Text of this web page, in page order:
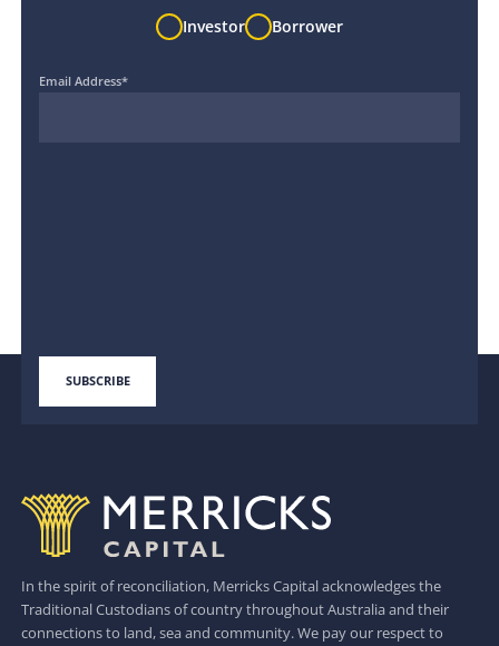
Investor Borrower
Email Address*
In the spirit of reconciliation, Merricks Capital acknowledges the
Traditional Custodians of country throughout Australia and their
connections to land, sea and community. We pay our respect to